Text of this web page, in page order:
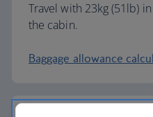
Travel with 23kg (51lb)
the cabin.
Baggage allowance